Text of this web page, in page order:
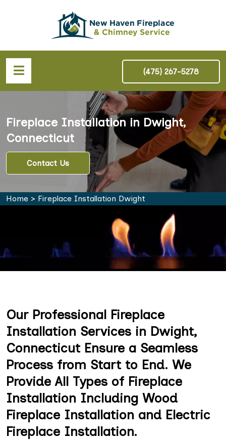
(475) 267-5278
Fireplace Installation in Dwight,
Connecticut
Contact Us
Home > Fireplace Installation Dwight
Our Professional Fireplace
Installation Services in Dwight,
Connecticut Ensure a Seamless
Process from Start to End. We
Provide All Types of Fireplace
Installation Including Wood
Fireplace Installation and Electric
Fireplace Installation.